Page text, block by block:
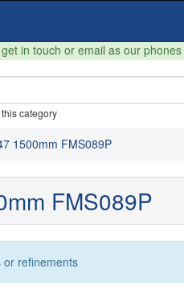
in touch or email as our
category
1500mm FMS089P
FMS089P
or refinements